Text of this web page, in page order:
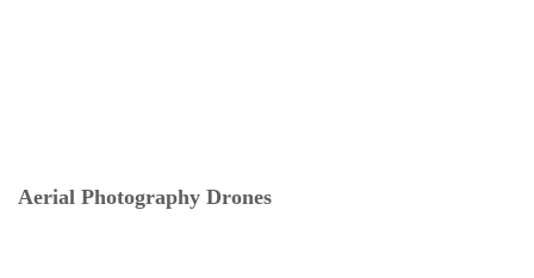
Aerial Photography Drones